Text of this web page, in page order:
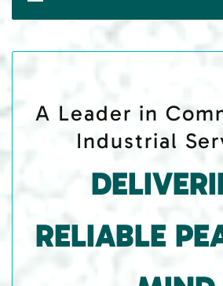
A Leader in
Industrial
RELIABLE